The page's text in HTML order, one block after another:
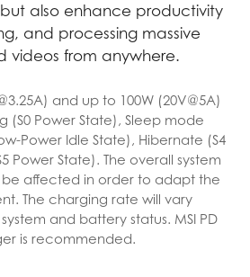
also enhance productivity
and processing massive
videos from anywhere.
and up to 100W (20V@5A)
(S0 Power State), Sleep mode
Power Idle State), Hibernate (S4
Power State). The overall system
affected in order to adapt the
The charging rate will vary
and battery status. MSI PD
is recommended.